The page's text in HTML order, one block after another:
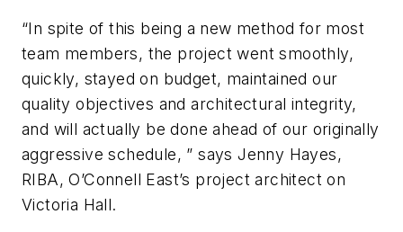
“In spite of this being a new method for most
team members, the project went smoothly,
quickly, stayed on budget, maintained our
quality objectives and architectural integrity,
and will actually be done ahead of our originally
aggressive schedule, ” says Jenny Hayes,
RIBA, O’Connell East’s project architect on
Victoria Hall.